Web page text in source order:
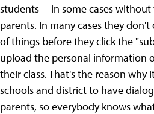
students -- in some cases
parents. In many cases they
of things before they click the
upload the personal information
their class. That's the reason why
schools and district to have
parents, so everybody knows